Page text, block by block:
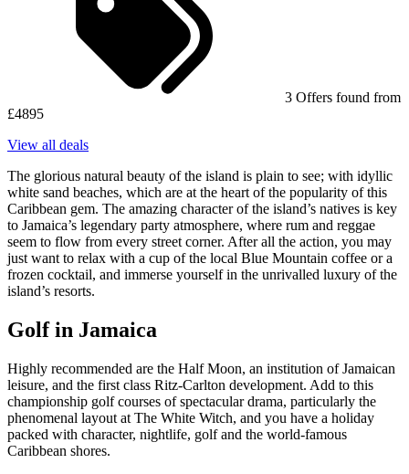
3 Offers found from
£4895
View all deals
The glorious natural beauty of the island is plain to see; with idyllic
white sand beaches, which are at the heart of the popularity of this
Caribbean gem. The amazing character of the island’s natives is key
to Jamaica’s legendary party atmosphere, where rum and reggae
seem to flow from every street corner. After all the action, you may
just want to relax with a cup of the local Blue Mountain coffee or a
frozen cocktail, and immerse yourself in the unrivalled luxury of the
island’s resorts.
Golf in Jamaica
Highly recommended are the Half Moon, an institution of Jamaican
leisure, and the first class Ritz-Carlton development. Add to this
championship golf courses of spectacular drama, particularly the
phenomenal layout at The White Witch, and you have a holiday
packed with character, nightlife, golf and the world-famous
Caribbean shores.